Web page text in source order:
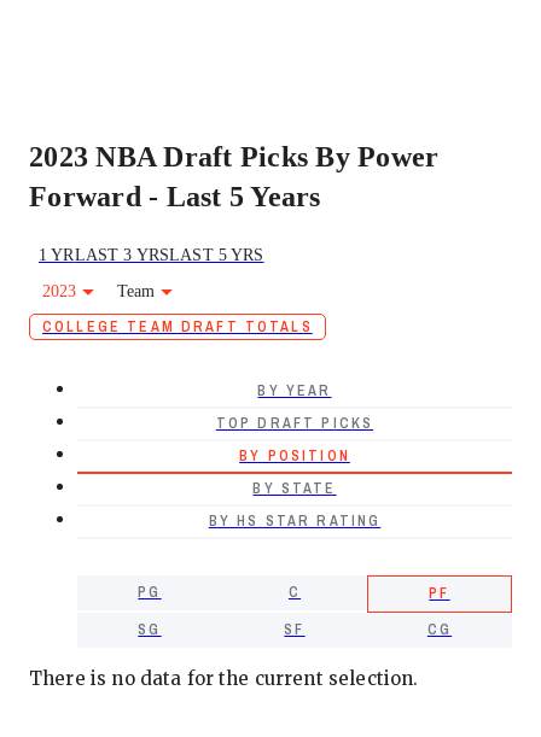
2023 NBA Draft Picks By Power
Forward - Last 5 Years
1 YRLAST 3 YRSLAST 5 YRS
2023
Team
COLLEGE TEAM DRAFT TOTALS
BY YEAR
TOP DRAFT PICKS
BY POSITION
BY STATE
BY HS STAR RATING
PG C
PF
SG
SF CG
There is no data for the current selection.